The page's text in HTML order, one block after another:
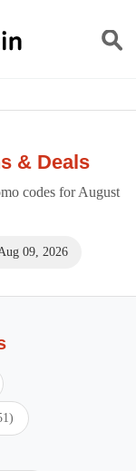
& Deals
codes for August
09, 2026